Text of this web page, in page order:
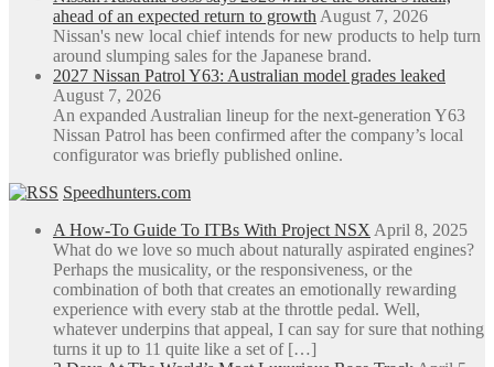
ahead of an expected return to growth August 7, 2026
Nissan's new local chief intends for new products to help turn
around slumping sales for the Japanese brand.
2027 Nissan Patrol Y63: Australian model grades leaked
August 7, 2026
An expanded Australian lineup for the next-generation Y63
Nissan Patrol has been confirmed after the company’s local
configurator was briefly published online.
Speedhunters.com
A How-To Guide To ITBs With Project NSX April 8, 2025
What do we love so much about naturally aspirated engines?
Perhaps the musicality, or the responsiveness, or the
combination of both that creates an emotionally rewarding
experience with every stab at the throttle pedal. Well,
whatever underpins that appeal, I can say for sure that nothing
turns it up to 11 quite like a set of […]